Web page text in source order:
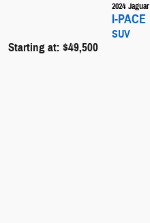
Starting at: $49,500
2024 Jaguar
I-PACE
SUV